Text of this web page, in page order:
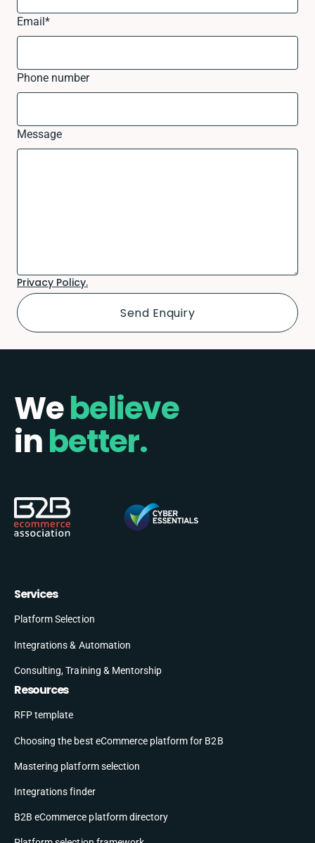
Email*
Phone number
Message
Privacy Policy.
Webelieve
inbetter.
Services
Platform Selection
Integrations & Automation
Consulting, Training & Mentorship
Resources
RFP template
Choosing the best eCommerce platform for B2B
Mastering platform selection
Integrations finder
B2B eCommerce platform directory